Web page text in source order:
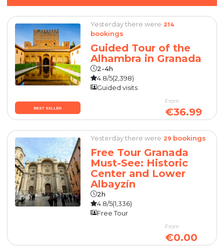
BEST SELLER
Yesterday there were 214
bookings
Guided Tour of the
Alhambra in Granada
2-4h
4.8/5(2,398)
Guided visits
From
€36.99
Yesterday there were 29 bookings
Free Tour Granada
Must-See: Historic
Center and Lower
Albayzín
2h
4.8/5(1,336)
Free Tour
From
€0.00